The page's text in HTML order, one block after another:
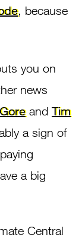
, because
you on
news
and Tim
a sign of
a big
Central